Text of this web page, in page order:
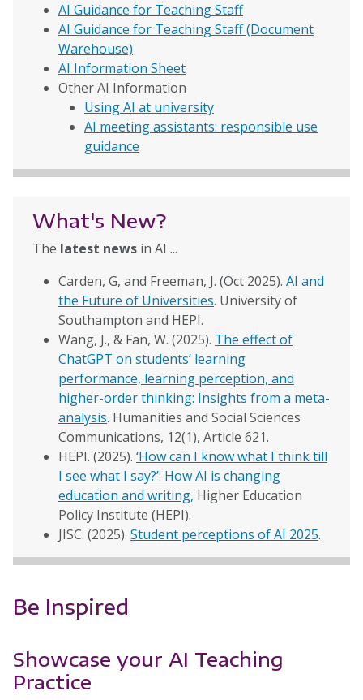
AI Guidance for Teaching Staff
AI Guidance for Teaching Staff (Document
Warehouse)
AI Information Sheet
Other AI Information
Using AI at university
AI meeting assistants: responsible use
guidance
What's New?
The latest news in AI ...
Carden, G, and Freeman, J. (Oct 2025). AI and
the Future of Universities. University of
Southampton and HEPI.
Wang, J., & Fan, W. (2025). The effect of
ChatGPT on students’ learning
performance, learning perception, and
higher-order thinking: Insights from a meta-
analysis. Humanities and Social Sciences
Communications, 12(1), Article 621.
HEPI. (2025). ‘How can I know what I think till
I see what I say?’: How AI is changing
education and writing, Higher Education
Policy Institute (HEPI).
JISC. (2025). Student perceptions of AI 2025.
Be Inspired
Showcase your AI Teaching
Practice